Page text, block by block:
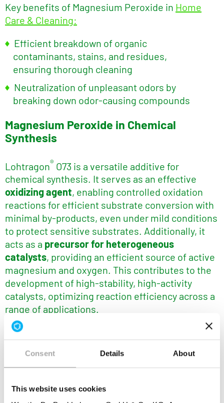
Consent Details About
This website uses cookies
Key benefits of Magnesium Peroxide in Home
Care & Cleaning:
Efficient breakdown of organic
contaminants, stains, and residues,
ensuring thorough cleaning
Neutralization of unpleasant odors by
breaking down odor-causing compounds
Magnesium Peroxide in Chemical
Synthesis
Lohtragon® O73 is a versatile additive for
chemical synthesis. It serves as an effective
oxidizing agent, enabling controlled oxidation
reactions for efficient substrate conversion with
minimal by-products, even under mild conditions
to protect sensitive substrates. Additionally, it
acts as a precursor for heterogeneous
catalysts, providing an efficient source of active
magnesium and oxygen. This contributes to the
development of high-stability, high-activity
catalysts, optimizing reaction efficiency across a
range of applications.
Key benefits of Lohtragon
Synthesis:
Controlled oxidation reactions, ensuring
minimal by-products